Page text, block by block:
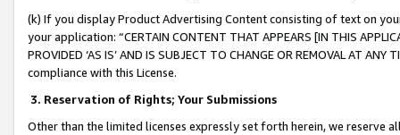
(k) If you display Product Advertising Content consisting of text on
your application: “CERTAIN CONTENT THAT APPEARS [IN THIS
PROVIDED ‘AS IS’ AND IS SUBJECT TO CHANGE OR REMOVAL AT
compliance with this License.
3. Reservation of Rights; Your Submissions
Other than the limited licenses expressly set forth herein, we